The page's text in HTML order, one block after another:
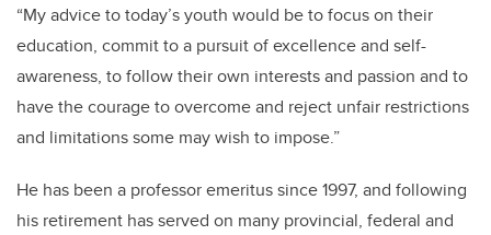
“My advice to today’s youth would be to focus on their
education, commit to a pursuit of excellence and self-
awareness, to follow their own interests and passion and to
have the courage to overcome and reject unfair restrictions
and limitations some may wish to impose.”
He has been a professor emeritus since 1997, and following
his retirement has served on many provincial, federal and